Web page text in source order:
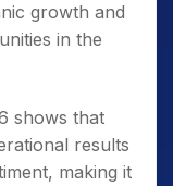
growth and
in the
shows that
results
making it